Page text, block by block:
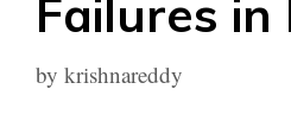
Failures
by krishnareddy